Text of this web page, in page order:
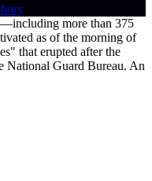
more than 375
as of the morning of
that erupted after the
National Guard Bureau. An